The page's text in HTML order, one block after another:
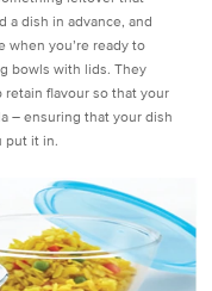
a dish in advance, and
you’re ready to
bowls with lids. They
flavour so that your
– ensuring that your dish
put it in.